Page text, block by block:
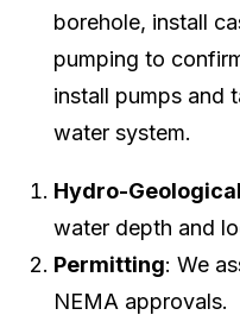
borehole, install
pumping to
install pumps and
water system.
Hydro-
water depth and
Permitting: We
NEMA approvals.